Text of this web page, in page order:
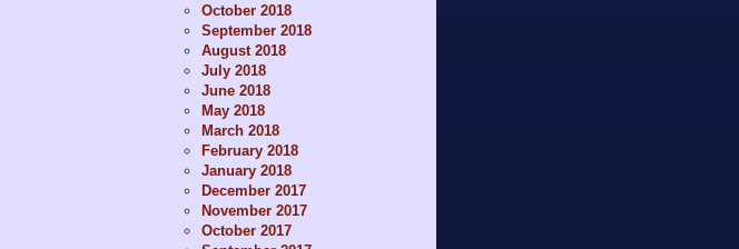
October 2018
September 2018
August 2018
July 2018
June 2018
May 2018
March 2018
February 2018
January 2018
December 2017
November 2017
October 2017